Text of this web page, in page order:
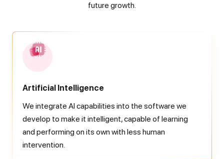
future growth.
Artificial Intelligence
We integrate AI capabilities into the software we
develop to make it intelligent, capable of learning
and performing on its own with less human
intervention.